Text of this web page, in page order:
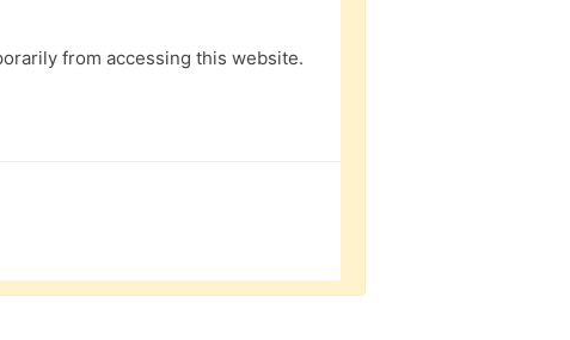
from accessing this website.